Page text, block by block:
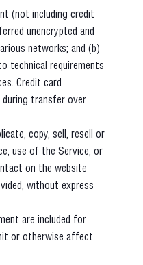
(not including credit
unencrypted and
networks; and (b)
technical requirements
Credit card
during transfer over
copy, sell, resell or
use of the Service, or
on the website
without express
are included for
or otherwise affect